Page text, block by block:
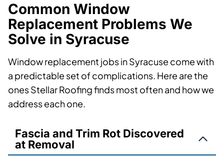
Common Window
Replacement Problems We
Solve in Syracuse
Window replacement jobs in Syracuse come with
a predictable set of complications. Here are the
ones Stellar Roofing finds most often and how we
address each one.
Fascia and Trim Rot Discovered
at Removal